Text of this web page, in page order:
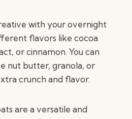
with your overnight
flavors like cocoa
or cinnamon. You can
nut butter, granola, or
crunch and flavor.
are a versatile and